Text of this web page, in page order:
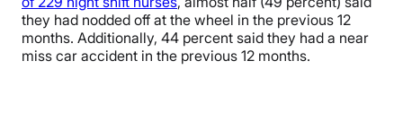
they had nodded off at the wheel in the previous 12
months. Additionally, 44 percent said they had a near
miss car accident in the previous 12 months.